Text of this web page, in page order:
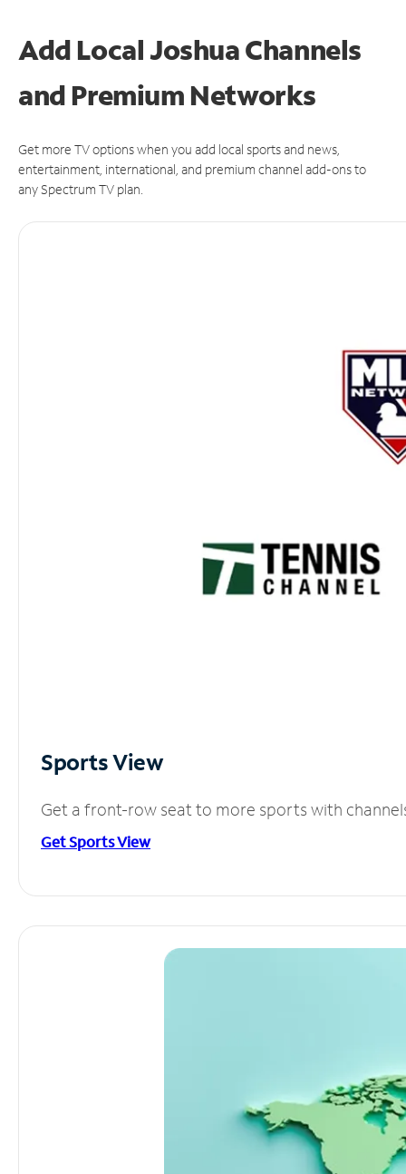
Add Local Joshua Channels
and Premium Networks
Get more TV options when you add local sports and news,
entertainment, international, and premium channel add-ons to
any Spectrum TV plan.
Sports View
Get a front-row seat to more sports with
Get Sports View